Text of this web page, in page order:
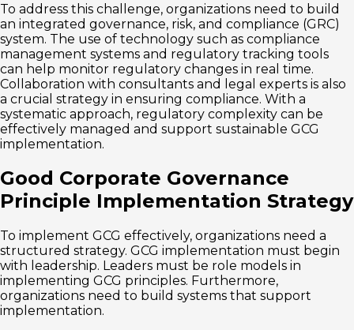
To address this challenge, organizations need to build
an integrated governance, risk, and compliance (GRC)
system. The use of technology such as compliance
management systems and regulatory tracking tools
can help monitor regulatory changes in real time.
Collaboration with consultants and legal experts is also
a crucial strategy in ensuring compliance. With a
systematic approach, regulatory complexity can be
effectively managed and support sustainable GCG
implementation.
Good Corporate Governance
Principle Implementation Strategy
To implement GCG effectively, organizations need a
structured strategy. GCG implementation must begin
with leadership. Leaders must be role models in
implementing GCG principles. Furthermore,
organizations need to build systems that support
implementation.